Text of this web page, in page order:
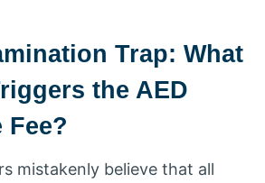
Trap: What
the AED
Fee?
mistakenly believe that all